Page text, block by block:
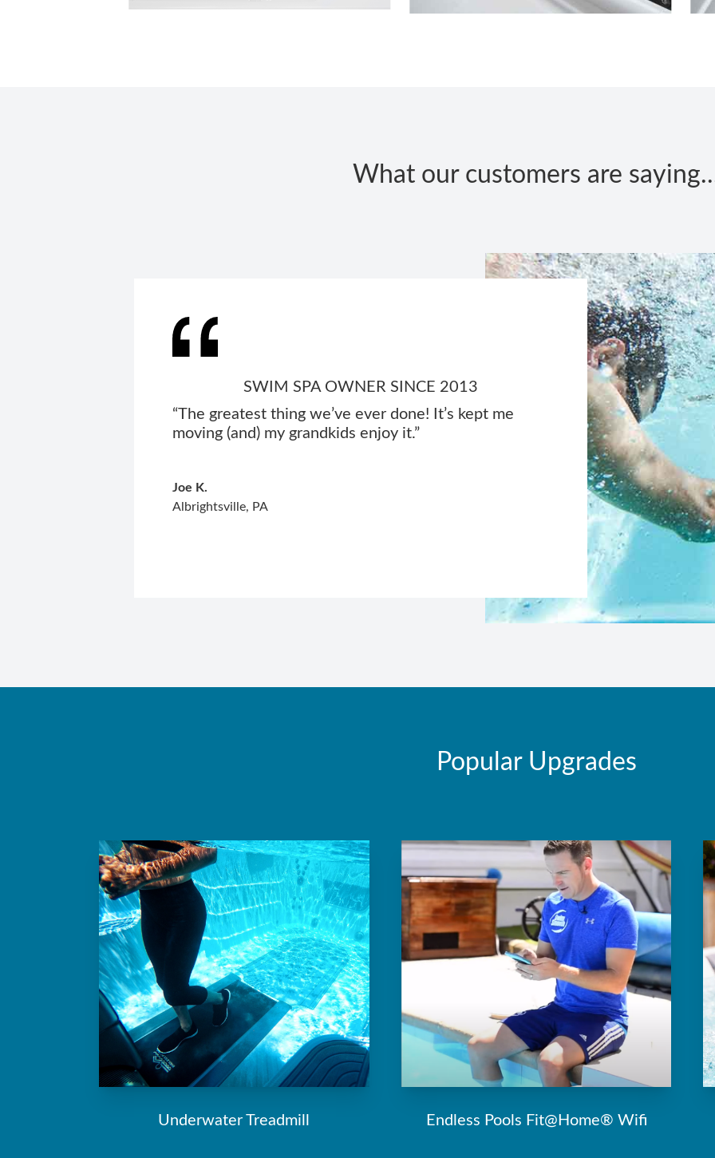
What our customers are
SWIM SPA OWNER SINCE 2013
“The greatest thing we’ve ever done! It’s kept me
moving (and) my grandkids enjoy it.”
Joe K.
Albrightsville, PA
Popular Upgrades
Underwater Treadmill Endless Pools Fit@Home® Wifi